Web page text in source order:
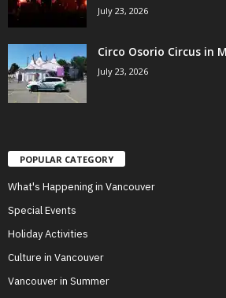
July 23, 2026
Circo Osorio Circus in
July 23, 2026
POPULAR CATEGORY
What's Happening in Vancouver
Special Events
Holiday Activities
Culture in Vancouver
Vancouver in Summer